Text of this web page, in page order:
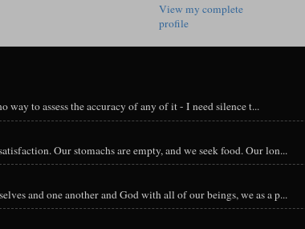
View my complete
profile
to assess the accuracy of any of it - I need silence t...
Our stomachs are empty, and we seek food. Our lon...
and one another and God with all of our beings, we as a p...